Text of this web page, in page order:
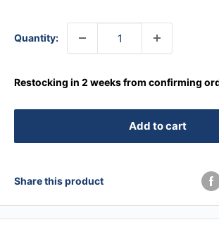
Quantity:
Restocking in 2 weeks from confirming
Add to cart
Share this product